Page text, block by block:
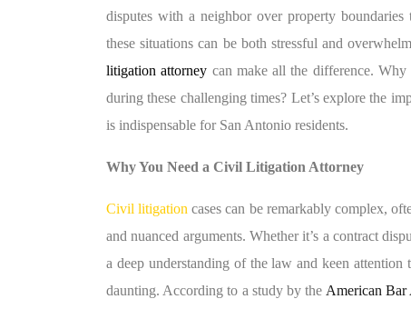
disputes with a neighbor over property
these situations can be both stressful and
litigation attorney can make all the difference.
during these challenging times? Let’s explore the
is indispensable for San Antonio residents.
Why You Need a Civil Litigation Attorney
Civil litigation cases can be remarkably complex,
and nuanced arguments. Whether it’s a contract
a deep understanding of the law and keen
daunting. According to a study by the American Bar